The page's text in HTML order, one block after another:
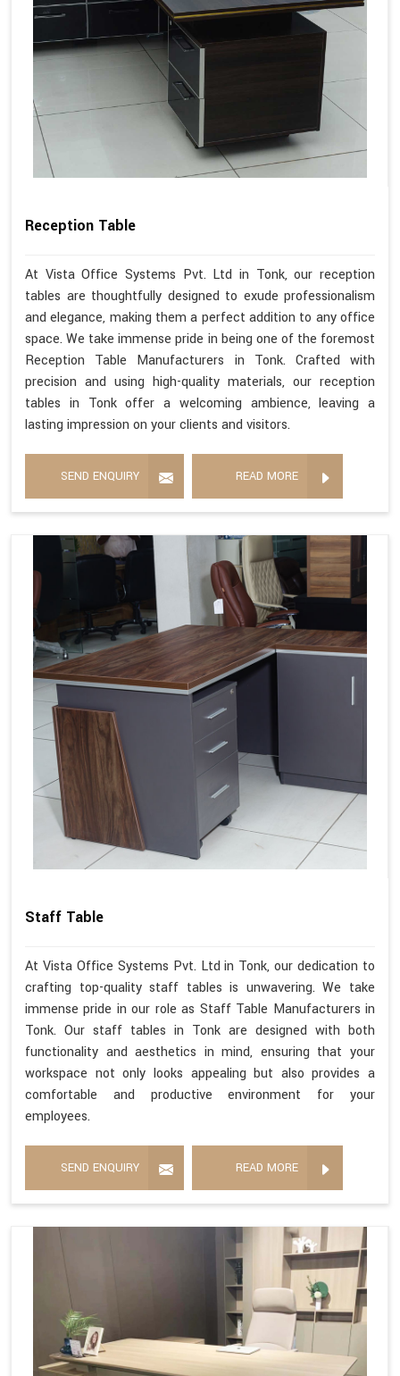
Reception Table
At Vista Office Systems Pvt. Ltd in Tonk, our reception
tables are thoughtfully designed to exude professionalism
and elegance, making them a perfect addition to any office
space. We take immense pride in being one of the foremost
Reception Table Manufacturers in Tonk. Crafted with
precision and using high-quality materials, our reception
tables in Tonk offer a welcoming ambience, leaving a
lasting impression on your clients and visitors.
SEND ENQUIRY READ MORE
Staff Table
At Vista Office Systems Pvt. Ltd in Tonk, our dedication to
crafting top-quality staff tables is unwavering. We take
immense pride in our role as Staff Table Manufacturers in
Tonk. Our staff tables in Tonk are designed with both
functionality and aesthetics in mind, ensuring that your
workspace not only looks appealing but also provides a
comfortable and productive environment for your
employees.
SEND ENQUIRY READ MORE